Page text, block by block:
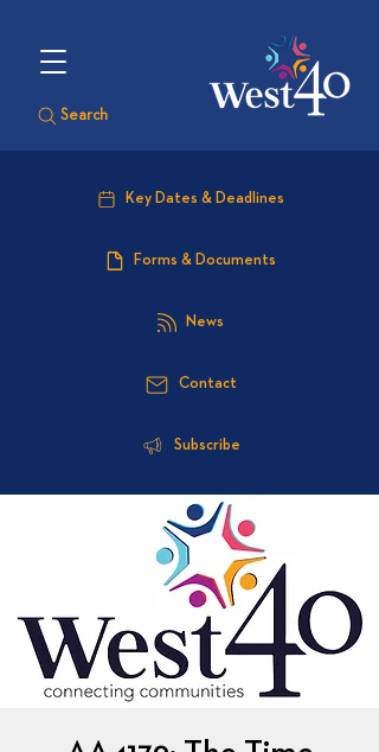
Search
Key Dates & Deadlines
Forms & Documents
News
Contact
Subscribe